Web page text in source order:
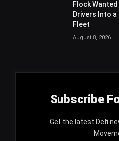
Flock
Drivers Into
Fleet
August 8, 2026
Subscribe
Get the latest Defi